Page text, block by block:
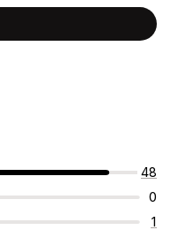
48
0
1